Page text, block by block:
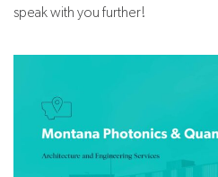
speak with you further!